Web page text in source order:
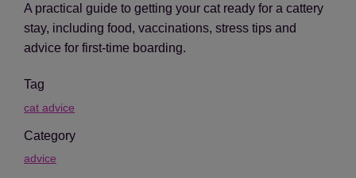
A practical guide to getting your cat ready for a cattery
stay, including food, vaccinations, stress tips and
advice for first-time boarding.
Tag
cat advice
Category
advice